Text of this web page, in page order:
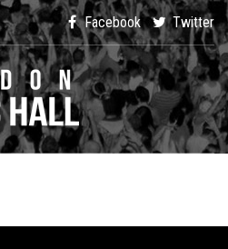
Facebook Twitter